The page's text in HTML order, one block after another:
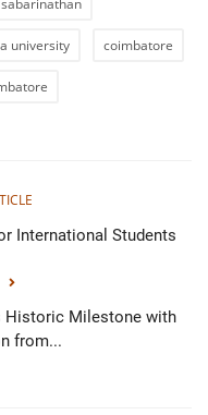
university coimbatore
International Students
Historic Milestone with
from...